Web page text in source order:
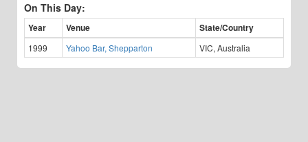
On This Day:
Year Venue State/Country
1999 Yahoo Bar, Shepparton VIC, Australia